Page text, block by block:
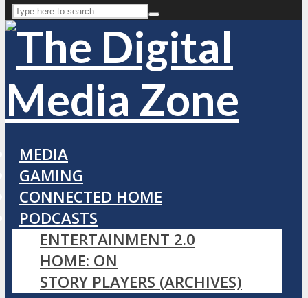
MEDIA
GAMING
CONNECTED HOME
PODCASTS
ENTERTAINMENT 2.0
HOME: ON
STORY PLAYERS (ARCHIVES)